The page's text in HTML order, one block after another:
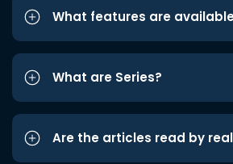
What features are
What are Series?
Are the articles read by